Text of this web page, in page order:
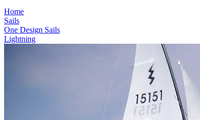
Home
Sails
One Design Sails
Lightning